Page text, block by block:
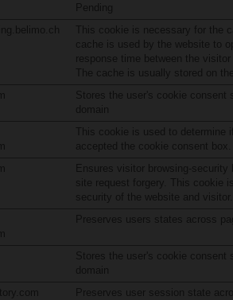
Pending
This cookie is necessary for the
cache is used by the website to
response time between the visitor
The cache is usually stored on
Stores the user's cookie consent
domain
This cookie is used to determine
accepted the cookie consent box.
Ensures visitor browsing-security
site request forgery. This cookie
security of the website and visitor.
Preserves users states across
Stores the user's cookie consent
domain
Preserves user session state